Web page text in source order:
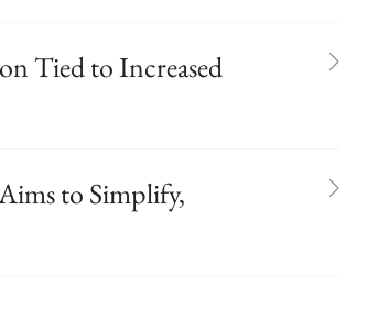
Tied to Increased
to Simplify,